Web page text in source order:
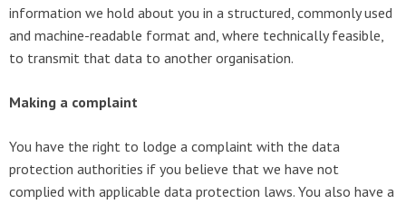
information we hold about you in a structured, commonly used
and machine-readable format and, where technically feasible,
to transmit that data to another organisation.
Making a complaint
You have the right to lodge a complaint with the data
protection authorities if you believe that we have not
complied with applicable data protection laws. You also have a